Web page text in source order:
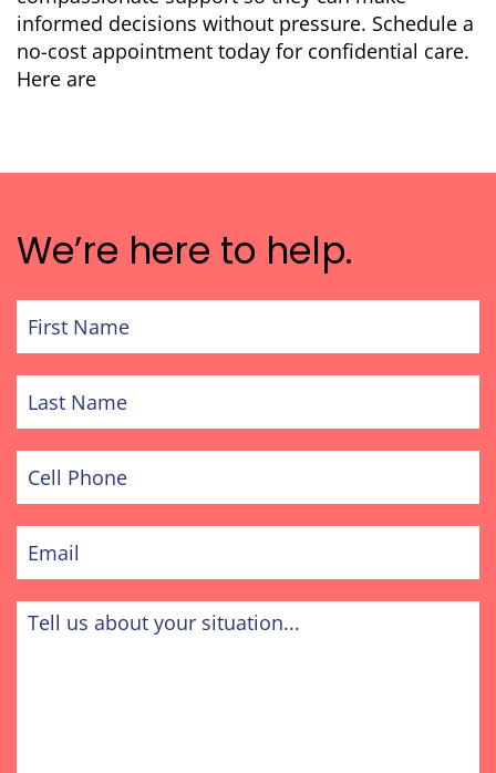
informed decisions without pressure. Schedule a
no-cost appointment today for confidential care.
Here are
We’re here to help.
Name
Name
Phone
Tell
us